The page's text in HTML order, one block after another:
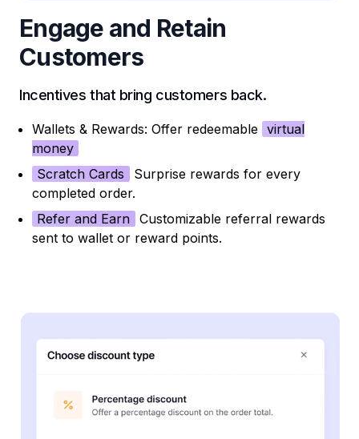
Engage and Retain
Customers
Incentives that bring customers back.
Wallets & Rewards: Offer redeemable virtual
money
Scratch Cards
Surprise rewards for every
completed order.
Refer and Earn Customizable referral rewards
sent to wallet or reward points.